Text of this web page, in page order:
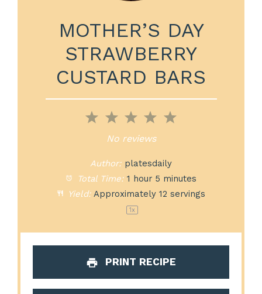
MOTHER’S DAY
STRAWBERRY
CUSTARD BARS
5
4
Stars
3
Stars
2
Stars
1
Star
No reviews
Author: platesdaily
Total Time: 1 hour 5 minutes
Yield: Approximately12 servings
1x
PRINT RECIPE